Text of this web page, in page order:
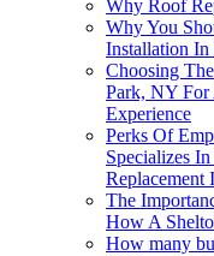
Why Roof
Why You
Installation
Choosing
Park, NY For
Experience
Perks Of
Specializes
Replacement
The
How A
How many